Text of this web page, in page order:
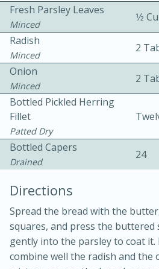
Becky's Slow
Thai Chicken Curry
10 mins
Medium
Fresh Parsley Leaves
Minced
1⁄2
Radish
Minced
2
Onion
Minced
2
Bottled Pickled Herring
Fillet
Patted Dry
Bottled Capers
Drained
24
Directions
Spread the bread with the
squares, and press the buttered
gently into the parsley to coat it.
combine well the radish and the